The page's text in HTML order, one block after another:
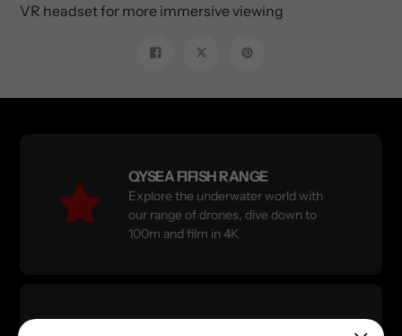
VR headset for more immersive viewing
Share
Tweet
Pin
QYSEA FIFISH RANGE
Explore the underwater world with
our range of drones, dive down to
100m and film in 4K